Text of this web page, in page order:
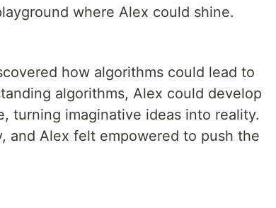
where Alex could shine.
how algorithms could lead to
algorithms, Alex could develop
turning imaginative ideas into reality.
and Alex felt empowered to push the